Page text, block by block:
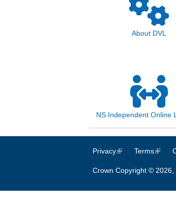
About DVL
NS Independent Online
Privacy(link is external)
Terms(link
Crown Copyright ©